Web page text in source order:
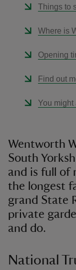
Things to
Where is
Opening
Find out
You
Wentworth
South
and is full of
the longest
grand State
private
and do.
National